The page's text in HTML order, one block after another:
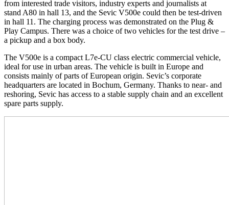
from interested trade visitors, industry experts and journalists at
stand A80 in hall 13, and the Sevic V500e could then be test-driven
in hall 11. The charging process was demonstrated on the Plug &
Play Campus. There was a choice of two vehicles for the test drive –
a pickup and a box body.
The V500e is a compact L7e-CU class electric commercial vehicle,
ideal for use in urban areas. The vehicle is built in Europe and
consists mainly of parts of European origin. Sevic’s corporate
headquarters are located in Bochum, Germany. Thanks to near- and
reshoring, Sevic has access to a stable supply chain and an excellent
spare parts supply.